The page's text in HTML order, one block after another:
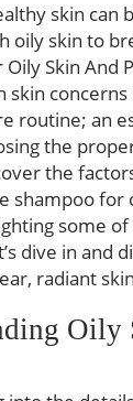
skin can
oily skin to
Oily Skin And
skin
routine; an
the
the
shampoo for
some
dive in and
radiant
Oily